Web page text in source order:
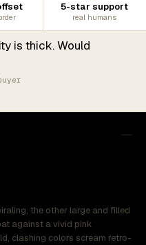
5-star support
real humans
is thick. Would
the other large and filled
against a vivid pink
clashing colors scream retro-